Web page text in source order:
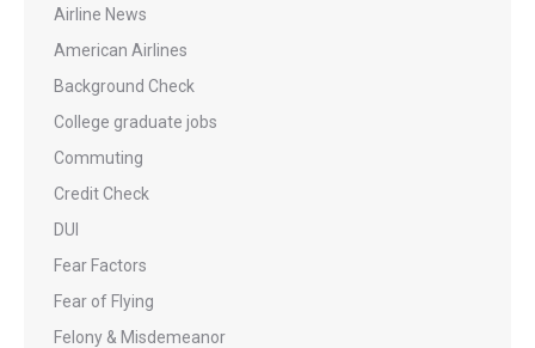
Airline News
American Airlines
Background Check
College graduate jobs
Commuting
Credit Check
DUI
Fear Factors
Fear of Flying
Felony & Misdemeanor